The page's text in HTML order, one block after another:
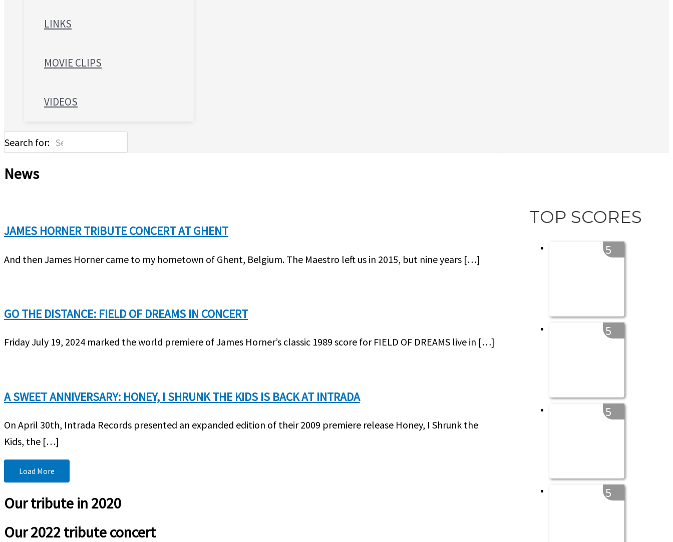
LINKS
MOVIE CLIPS
VIDEOS
Search for:
News
JAMES HORNER TRIBUTE CONCERT AT GHENT
And then James Horner came to my hometown of Ghent, Belgium. The Maestro left us in 2015, but nine years […]
GO THE DISTANCE: FIELD OF DREAMS IN CONCERT
Friday July 19, 2024 marked the world premiere of James Horner’s classic 1989 score for FIELD OF DREAMS live in […]
A SWEET ANNIVERSARY: HONEY, I SHRUNK THE KIDS IS BACK AT INTRADA
On April 30th, Intrada Records presented an expanded edition of their 2009 premiere release Honey, I Shrunk the
Kids, the […]
Load More
Our tribute in 2020
Our 2022 tribute concert
TOP SCORES
5
5
5
5